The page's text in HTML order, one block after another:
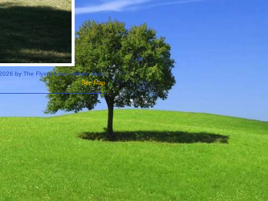
by The Flying Aces Frisbee Team
Site Map